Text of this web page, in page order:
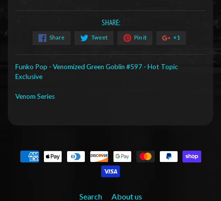
SHARE:
Share Tweet Pin it +1
Funko Pop - Venomized Green Goblin #597 - Hot Topic
Exclusive
Venom Series
Search About us